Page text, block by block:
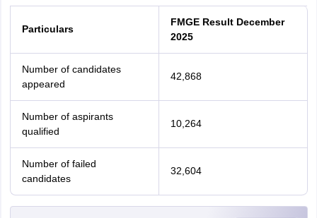
Particulars
FMGE Result December
2025
Number of candidates
appeared
42,868
Number of aspirants
qualified
10,264
Number of failed
candidates
32,604